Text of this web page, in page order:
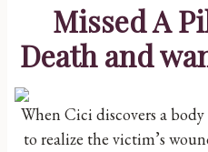
Missed A P
Deathand
When Cici discovers a
to realize the victim’s